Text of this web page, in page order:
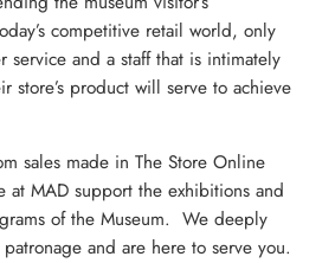
competitive retail world, only
service and a staff that is intimately
store’s product will serve to achieve
sales made in The Store Online
at MAD support the exhibitions and
of the Museum. We deeply
and are here to serve you.